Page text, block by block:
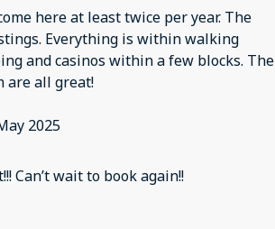
here at least twice per year. The
Everything is within walking
and casinos within a few blocks. The
are all great!
2025
Can’t wait to book again!!